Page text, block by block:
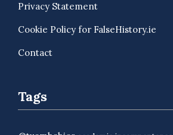
Privacy Statement
Cookie Policy for FalseHistory.ie
Contact
Tags